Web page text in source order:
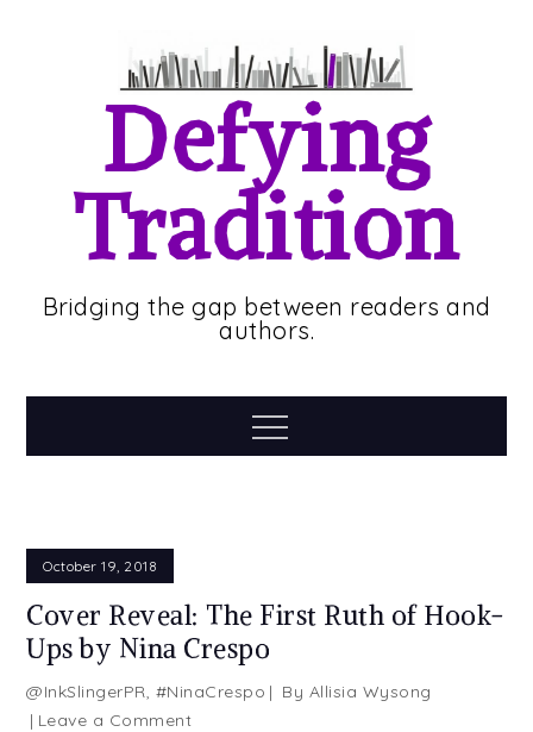
Defying
Tradition
Bridging the gap between readers and
authors.
Menu
October 19, 2018
Cover Reveal: The First Ruth of Hook-
Ups by Nina Crespo
@InkSlingerPR, #NinaCrespo By Allisia Wysong
Leave a Commenton